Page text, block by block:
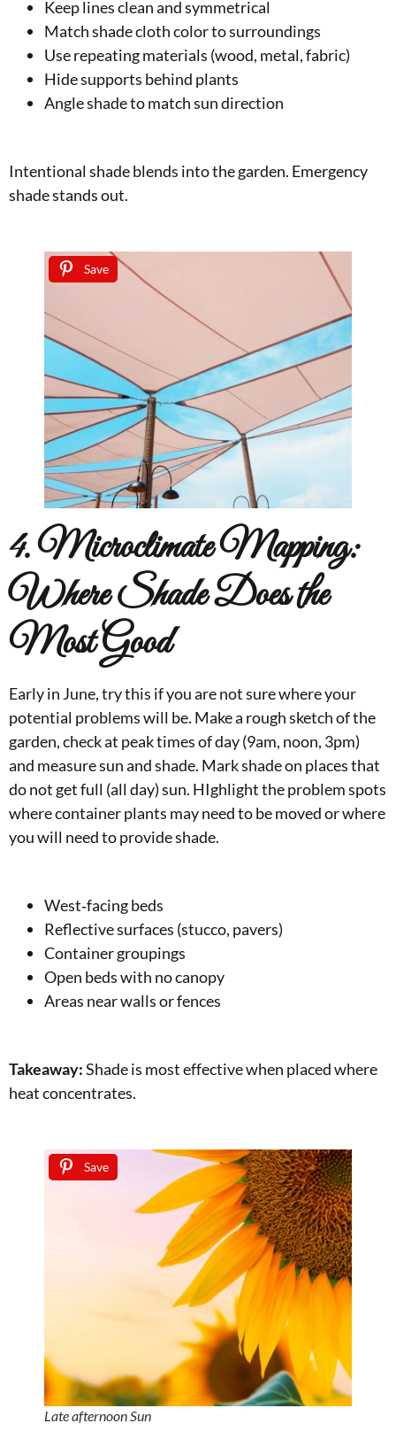
Keep lines clean and symmetrical
Match shade cloth color to surroundings
Use repeating materials (wood, metal, fabric)
Hide supports behind plants
Angle shade to match sun direction
Intentional shade blends into the garden. Emergency
shade stands out.
Save
4. Microclimate Mapping:
Where Shade Does the
Most Good
Early in June, try this if you are not sure where your
potential problems will be. Make a rough sketch of the
garden, check at peak times of day (9am, noon, 3pm)
and measure sun and shade. Mark shade on places that
do not get full (all day) sun. HIghlight the problem spots
where container plants may need to be moved or where
you will need to provide shade.
West‑facing beds
Reflective surfaces (stucco, pavers)
Container groupings
Open beds with no canopy
Areas near walls or fences
Takeaway:Shade is most effective when placed where
heat concentrates.
Save
Late afternoon Sun